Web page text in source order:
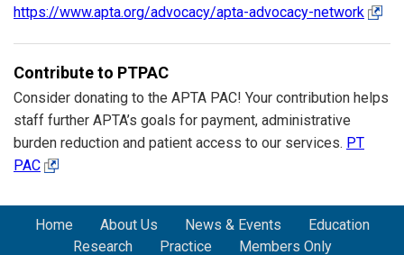
https://www.apta.org/advocacy/apta-advocacy-network
Contribute to PTPAC
Consider donating to the APTA PAC! Your contribution helps
staff further APTA’s goals for payment, administrative
burden reduction and patient access to our services. PT
PAC
Home About Us News & Events
Education
Research
Practice Members Only